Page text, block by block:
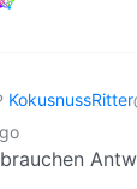
KokusnussRitter